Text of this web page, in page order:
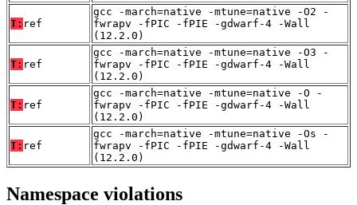
T: ref
gcc -march=native -mtune=native -O2 -
fwrapv -fPIC -fPIE -gdwarf-4 -Wall
(12.2.0)
T: ref
gcc -march=native -mtune=native -O3 -
fwrapv -fPIC -fPIE -gdwarf-4 -Wall
(12.2.0)
T: ref
gcc -march=native -mtune=native -O -
fwrapv -fPIC -fPIE -gdwarf-4 -Wall
(12.2.0)
T: ref
gcc -march=native -mtune=native -Os -
fwrapv -fPIC -fPIE -gdwarf-4 -Wall
(12.2.0)
Namespace violations